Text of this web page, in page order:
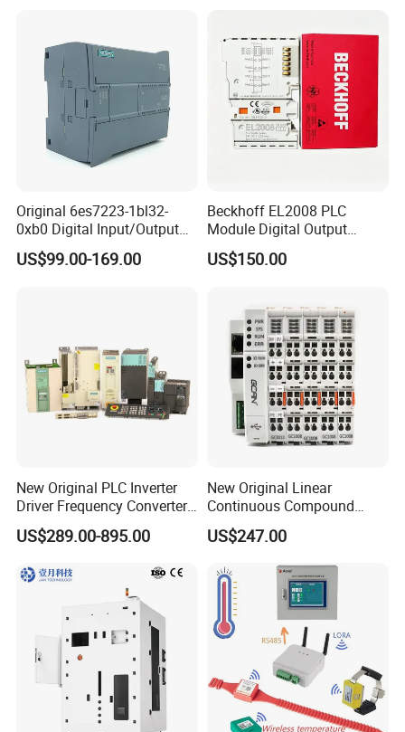
Original 6es7223-1bl32-
0xb0 Digital Input/Output
Module Simatic PLC S7
1200 Siemens PLC
US$99.00-169.00
Beckhoff EL2008 PLC
Module Digital Output
Ethercat Terminal 8 Channel
24V DC
US$150.00
New Original PLC Inverter
Driver Frequency Converter
6SL3120-1te23-0AA4
6SL3224-0be24-0ua0
6SL3130-1te22-Oaa0
6SL3210-1se21-0AA0
US$289.00-895.00
New Original Linear
Continuous Compound
Program Automatic Control
China Factory
Programmable Logic
Controller PLC with CE
Certification Support
Codesys/Openpcs
US$247.00